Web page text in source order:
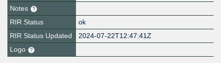
Notes
RIR Status
ok
RIR Status Updated
2024-07-22T12:47:41Z
Logo